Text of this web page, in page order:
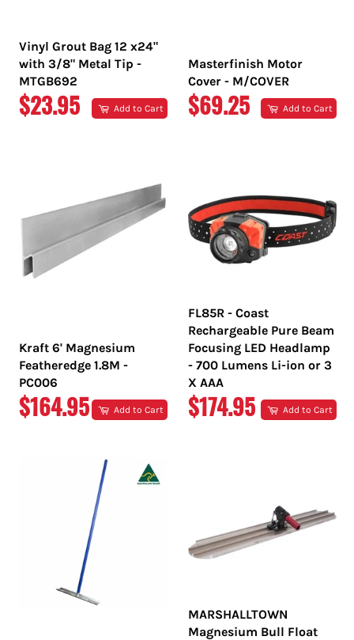
Vinyl Grout Bag 12 x24"
with 3/8" Metal Tip -
MTGB692
REGULAR
$23.95 Add to Cart
Masterfinish Motor
Cover - M/COVER
REGULAR
$69.25 Add to Cart
Kraft 6' Magnesium
Featheredge 1.8M -
PC006
REGULAR
$164.95 Add to Cart
FL85R - Coast
Rechargeable Pure Beam
Focusing LED Headlamp
- 700 Lumens Li-ion or 3
X AAA
REGULAR
$174.95 Add to Cart
MARSHALLTOWN
Magnesium Bull Float